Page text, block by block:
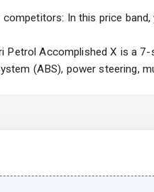
In this price
Petrol Accomplished X is a
(ABS), power steering,